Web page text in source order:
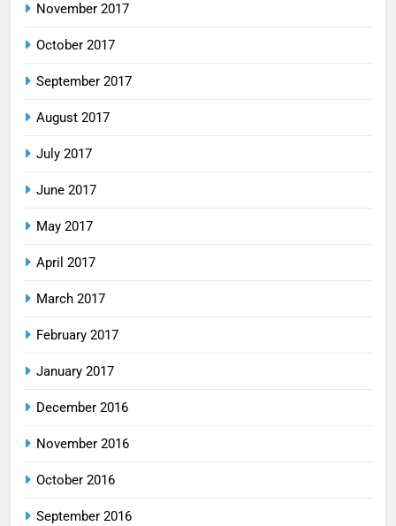
November 2017
October 2017
September 2017
August 2017
July 2017
June 2017
May 2017
April 2017
March 2017
February 2017
January 2017
December 2016
November 2016
October 2016
September 2016